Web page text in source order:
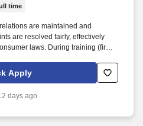
time
are maintained and
are resolved fairly, effectively
laws. During training (first
equipment availability.
Apply
days ago